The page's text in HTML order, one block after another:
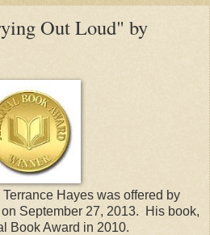
Out Loud" by
Hayes was offered by
September 27, 2013. His book,
Book Award in 2010.